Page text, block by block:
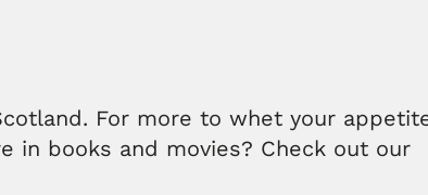
For more to whet your
in books and movies? Check out our